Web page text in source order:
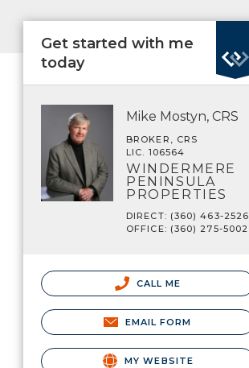
Get started with me
today
Mike Mostyn, CRS
BROKER, CRS
LIC. 106564
WINDERMERE
PENINSULA
PROPERTIES
DIRECT: (360) 463-2526
OFFICE: (360) 275-5002
CALL ME
EMAIL FORM
MY WEBSITE